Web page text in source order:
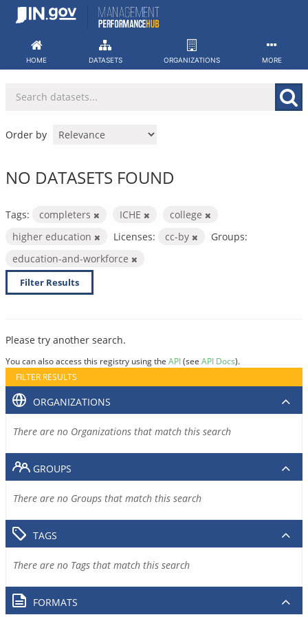
Skip
HOME DATASETS ORGANIZATIONS MORE
Order by
NO DATASETS FOUND
Tags: completers ICHE
college
higher education
Licenses: cc-by
Groups:
education-and-workforce
Filter Results
Please try another search.
You can also access this registry using the API(see API Docs).
FILTER RESULTS
ORGANIZATIONS
There are no Organizations that match this search
GROUPS
There are no Groups that match this search
TAGS
There are no Tags that match this search
FORMATS